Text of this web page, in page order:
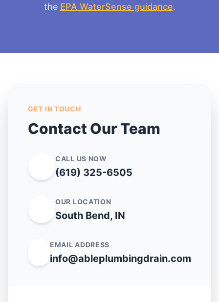
the EPA WaterSense guidance.
GET IN TOUCH
Contact Our Team
CALL US NOW
(619) 325-6505
OUR LOCATION
South Bend, IN
EMAIL ADDRESS
info@ableplumbingdrain.com